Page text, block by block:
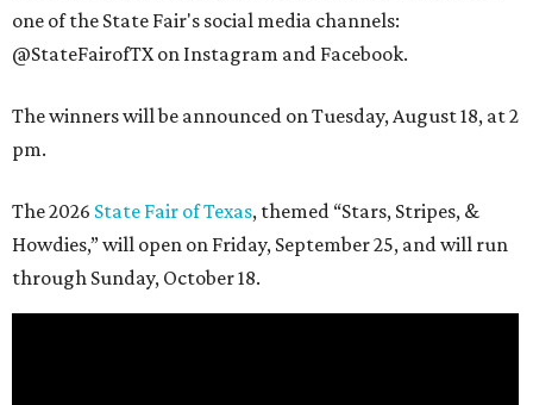
one of the State Fair's social media channels:
@StateFairofTX on Instagram and Facebook.
The winners will be announced on Tuesday, August 18, at 2
pm.
The 2026 State Fair of Texas, themed “Stars, Stripes, &
Howdies,” will open on Friday, September 25, and will run
through Sunday, October 18.